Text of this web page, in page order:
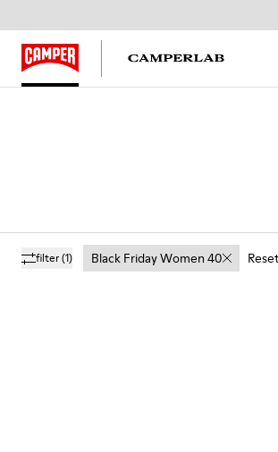
filter(1) Black Friday Women 40